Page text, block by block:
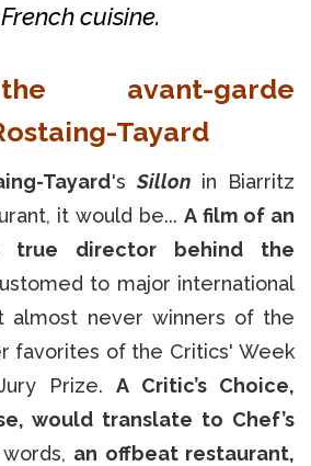
cuisine.
avant-garde
Tayard
Tayard'sSillon in Biarritz
it would be... A film of an
true director behind the
to major international
almost never winners of the
favorites of the Critics' Week
Prize. A Critic’s Choice,
would translate to Chef’s
an offbeat restaurant,